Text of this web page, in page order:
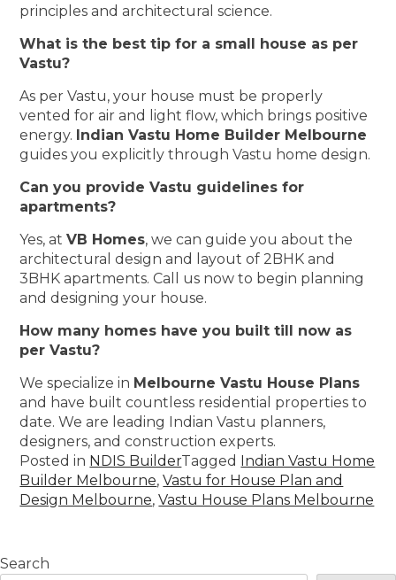
principles and architectural science.
What is the best tip for a small house as per
Vastu?
As per Vastu, your house must be properly
vented for air and light flow, which brings positive
energy. Indian Vastu Home Builder Melbourne
guides you explicitly through Vastu home design.
Can you provide Vastu guidelines for
apartments?
Yes, atVB Homes, we can guide you about the
architectural design and layout of 2BHK and
3BHK apartments. Call us now to begin planning
and designing your house.
How many homes have you built till now as
per Vastu?
We specialize in Melbourne Vastu House Plans
and have built countless residential properties to
date. We are leading Indian Vastu planners,
designers, and construction experts.
Posted in NDIS BuilderTagged Indian Vastu Home
Builder Melbourne,Vastu for House Plan and
Design Melbourne,Vastu House Plans Melbourne
Search